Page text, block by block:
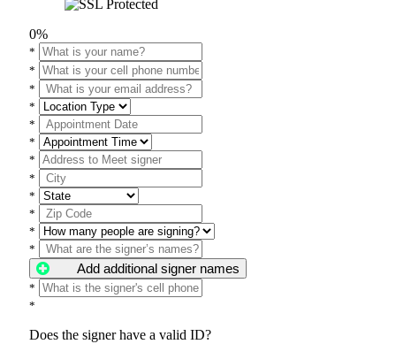
0%
*
*
*
*
*
*
*
*
*
*
*
*
Add additional signer names
*
*
Does the signer have a valid ID?